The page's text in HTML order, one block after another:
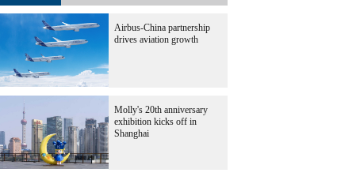
Airbus-China partnership
drives aviation growth
Molly's 20th anniversary
exhibition kicks off in
Shanghai